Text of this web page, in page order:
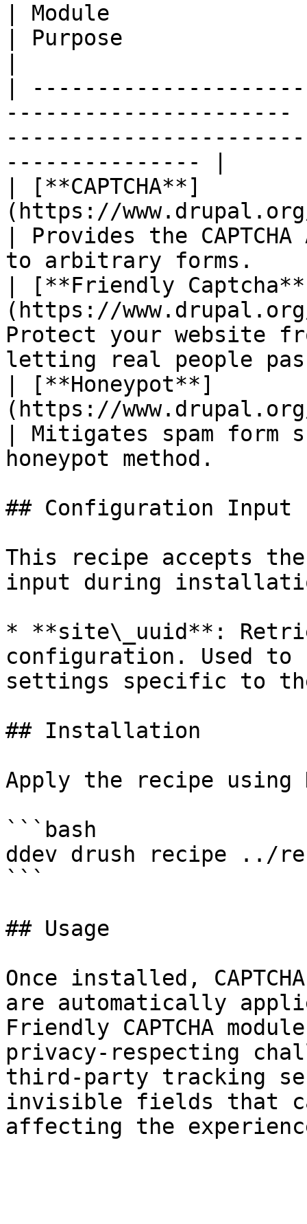
| Module
| Purpose
|
--------------- |
| [**CAPTCHA**]
(https://
| Provides the
to arbitrary
| [**Friendly
(https://
Protect your website
letting real people
| [**Honeypot**]
(https://
| Mitigates spam form
honeypot
## Configuration Input
This recipe accepts
input during
* **site\_uuid**:
configuration. Used to
settings specific to
## Installation
Apply the recipe using
```bash
ddev drush recipe ../
```
## Usage
Once installed,
are automatically
Friendly CAPTCHA
privacy-respecting
third-party tracking
invisible fields that